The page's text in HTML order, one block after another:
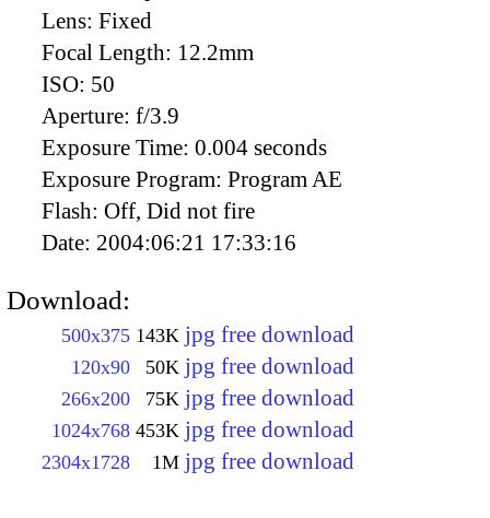
Lens: Fixed
Focal Length: 12.2mm
ISO: 50
Aperture: f/3.9
Exposure Time: 0.004 seconds
Exposure Program: Program AE
Flash: Off, Did not fire
Date: 2004:06:21 17:33:16
Download:
500x375 143K jpg free download
120x90 50K jpg free download
266x200 75K jpg free download
1024x768 453K jpg free download
2304x1728 1M jpg free download